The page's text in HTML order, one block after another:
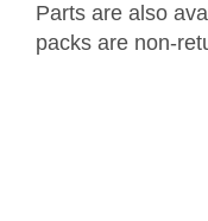
Parts are also
packs are non-